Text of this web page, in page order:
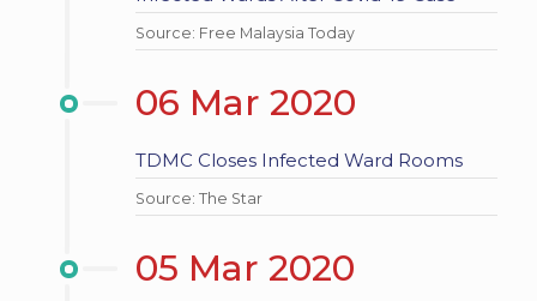
Source: Free Malaysia Today
06 Mar 2020
TDMC Closes Infected Ward Rooms
Source: The Star
05 Mar 2020